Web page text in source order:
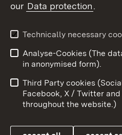
Topic overview
User information
Cookies
our Data protection.
Technically necessary
Analyse-Cookies (The data will only be processed
in anonymised form).
Third Party cookies
Facebook, X / Twitter
throughout the website.)